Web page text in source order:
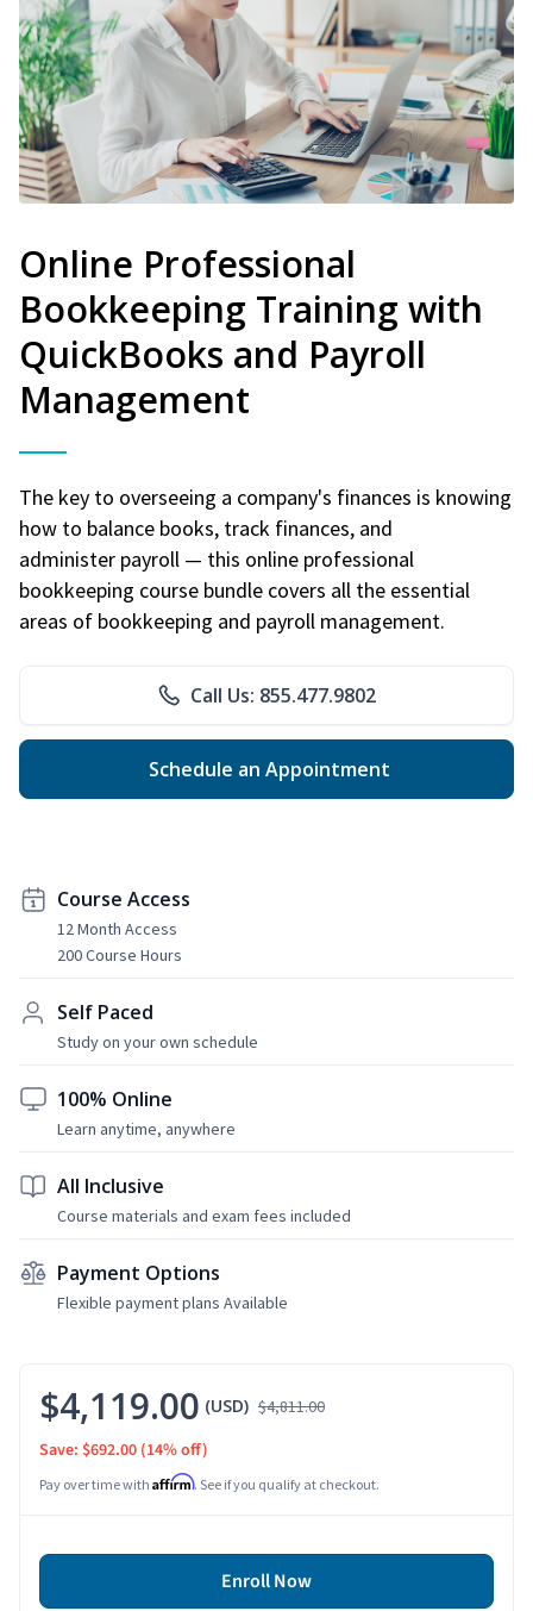
Online Professional
Bookkeeping Training with
QuickBooks and Payroll
Management
The key to overseeing a company's finances is knowing
how to balance books, track finances, and
administer payroll — this online professional
bookkeeping course bundle covers all the essential
areas of bookkeeping and payroll management.
Call Us: 855.477.9802
Schedule an Appointment
Course Access
12 Month Access
200 Course Hours
Self Paced
Study on your own schedule
100% Online
Learn anytime, anywhere
All Inclusive
Course materials and exam fees included
Payment Options
Flexible payment plans Available
$4,119.00 (USD) $4,811.00
Save: $692.00 (14% off)
Pay over time with Affirm. See if you qualify at checkout.
Enroll Now